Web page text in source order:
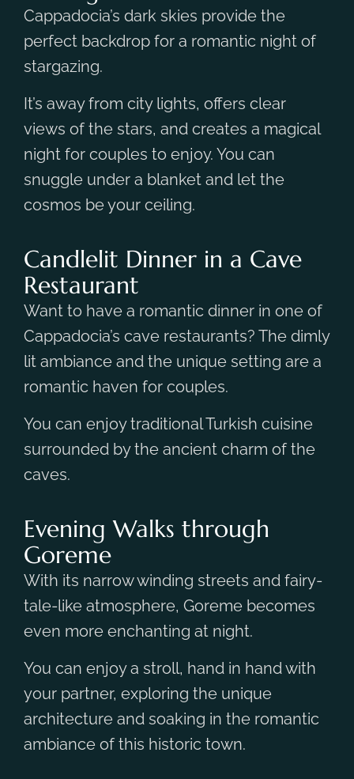
Cappadocia’s dark skies provide the
perfect backdrop for a romantic night of
stargazing.
It’s away from city lights, offers clear
views of the stars, and creates a magical
night for couples to enjoy. You can
snuggle under a blanket and let the
cosmos be your ceiling.
Candlelit Dinner in a Cave
Restaurant
Want to have a romantic dinner in one of
Cappadocia’s cave restaurants? The dimly
lit ambiance and the unique setting are a
romantic haven for couples.
You can enjoy traditional Turkish cuisine
surrounded by the ancient charm of the
caves.
Evening Walks through
Goreme
With its narrow winding streets and fairy-
tale-like atmosphere, Goreme becomes
even more enchanting at night.
You can enjoy a stroll, hand in hand with
your partner, exploring the unique
architecture and soaking in the romantic
ambiance of this historic town.